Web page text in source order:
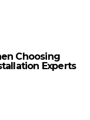
Choosing
Experts